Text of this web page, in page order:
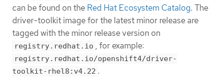
can be found on the Red Hat Ecosystem Catalog. The
driver-toolkit image for the latest minor release are
tagged with the minor release version on
registry.redhat.io , for example:
registry.redhat.io/openshift4/driver-
toolkit-rhel8:v4.22 .